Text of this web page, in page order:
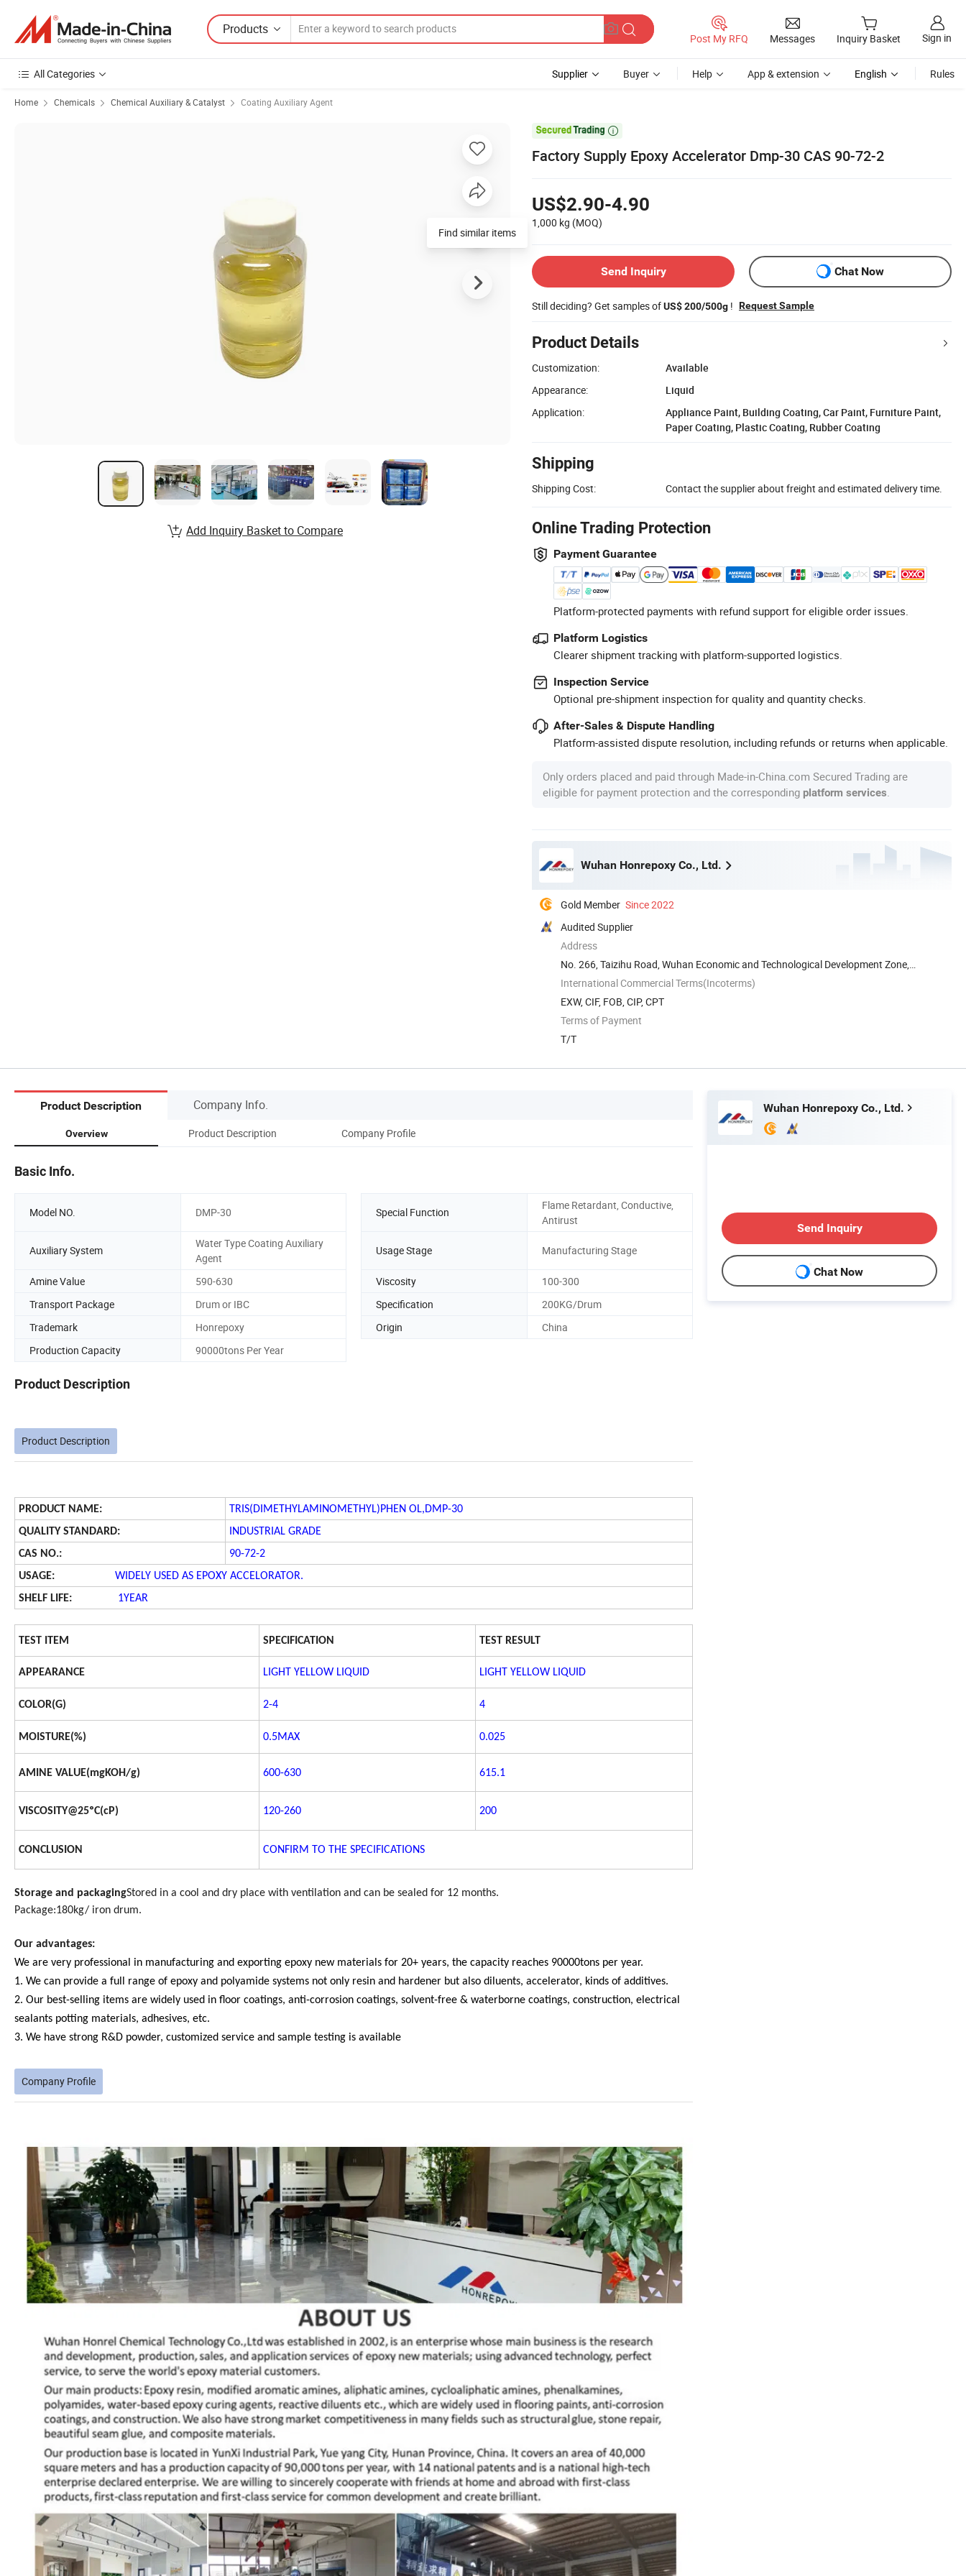
Products
Post My RFQ Messages Inquiry Basket Sign in
All Categories Supplier Buyer Help App & extension English Rules
Home Chemicals Chemical Auxiliary & Catalyst Coating Auxiliary Agent

Factory Supply Epoxy Accelerator Dmp-30 CAS 90-72-2
US$2.90-4.90
1,000 kg (MOQ)
Send Inquiry Chat Now
Still deciding? Get samples ofUS$ 200/500g ! Request Sample
Product Details
Customization:
Available
Appearance:
Liquid
Application:
Appliance Paint, Building Coating, Car Paint, Furniture Paint,
Paper Coating, Plastic Coating, Rubber Coating
Shipping
Shipping Cost: Contact the supplier about freight and estimated delivery time.
Online Trading Protection
Payment Guarantee
Platform-protected payments with refund support for eligible order issues.
Platform Logistics
Clearer shipment tracking with platform-supported logistics.
Inspection Service
Optional pre-shipment inspection for quality and quantity checks.
After-Sales & Dispute Handling
Platform-assisted dispute resolution, including refunds or returns when applicable.
Only orders placed and paid through Made-in-China.com Secured Trading are
eligible for payment protection and the corresponding platform services
Wuhan Honrepoxy Co., Ltd.
Gold Member Since 2022
Audited Supplier
Address
No. 266, Taizihu Road, Wuhan Economic and Technological Development Zone,
Wuhan, Hubei, ...
International Commercial Terms(Incoterms)
EXW, CIF, FOB, CIP, CPT
Terms of Payment
T/T
Find similar items
Add Inquiry Basket to Compare
Product Description Company Info.
Overview Product Description Company Profile
Basic Info.
Model NO. DMP-30 Special Function
Flame Retardant, Conductive,
Antirust
Auxiliary System
Water Type Coating Auxiliary
Agent
Usage Stage Manufacturing Stage
Amine Value 590-630 Viscosity
100-300
Transport Package
Drum or IBC Specification
200KG/Drum
Trademark
Honrepoxy Origin
China
Production Capacity
90000tons Per Year
Product Description
Product Description
PRODUCT NAME:
TRIS(DIMETHYLAMINOMETHYL)PHEN OL,DMP-30
QUALITY STANDARD:
INDUSTRIAL GRADE
CAS NO.:
90-72-2
USAGE:
WIDELY USED AS EPOXY ACCELORATOR.
SHELF LIFE: 1YEAR
TEST ITEM SPECIFICATION TEST RESULT
APPEARANCE LIGHT YELLOW LIQUID LIGHT YELLOW LIQUID
COLOR(G) 2-4 4
MOISTURE(%) 0.5MAX 0.025
AMINE VALUE(mgKOH/g) 600-630 615.1
VISCOSITY@25ºC(cP) 120-260 200
CONCLUSION CONFIRM TO THE SPECIFICATIONS
Storage and packagingStored in a cool and dry place with ventilation and can be sealed for 12 months.
Package:180kg/ iron drum.
Our advantages:
We are very professional in manufacturing and exporting epoxy new materials for 20+ years, the capacity reaches 90000tons per year.
1. We can provide a full range of epoxy and polyamide systems not only resin and hardener but also diluents, accelerator, kinds of additives.
2. Our best-selling items are widely used in floor coatings, anti-corrosion coatings, solvent-free & waterborne coatings, construction, electrical
sealants potting materials, adhesives, etc.
3. We have strong R&D powder, customized service and sample testing is available
Company Profile
Wuhan Honrepoxy Co., Ltd.
Send Inquiry
Chat Now